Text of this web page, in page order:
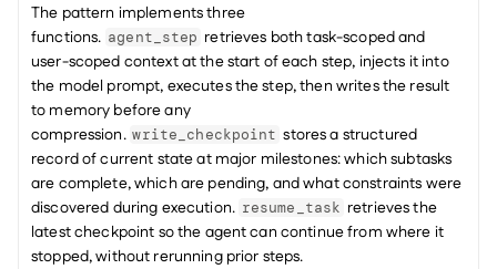
The pattern implements three
functions. agent_step retrieves both task-scoped and
user-scoped context at the start of each step, injects it into
the model prompt, executes the step, then writes the result
to memory before any
compression. write_checkpoint stores a structured
record of current state at major milestones: which subtasks
are complete, which are pending, and what constraints were
discovered during execution. resume_task retrieves the
latest checkpoint so the agent can continue from where it
stopped, without rerunning prior steps.